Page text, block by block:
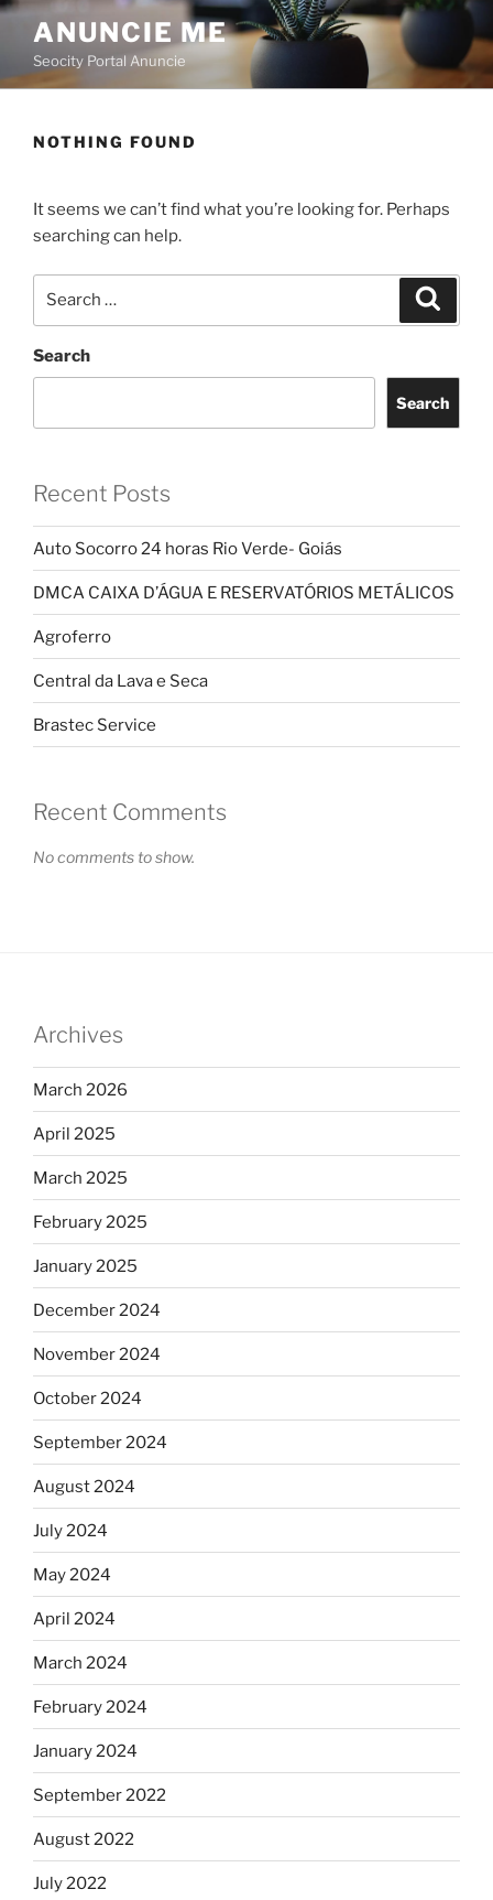
ANUNCIE ME
Seocity Portal Anuncie
NOTHING FOUND
It seems we can’t find what you’re looking for. Perhaps
searching can help.
Search
Search
Recent Posts
Auto Socorro 24 horas Rio Verde- Goiás
DMCA CAIXA D’ÁGUA E RESERVATÓRIOS METÁLICOS
Agroferro
Central da Lava e Seca
Brastec Service
Recent Comments
No comments to show.
Archives
March 2026
April 2025
March 2025
February 2025
January 2025
December 2024
November 2024
October 2024
September 2024
August 2024
July 2024
May 2024
April 2024
March 2024
February 2024
January 2024
September 2022
August 2022
July 2022